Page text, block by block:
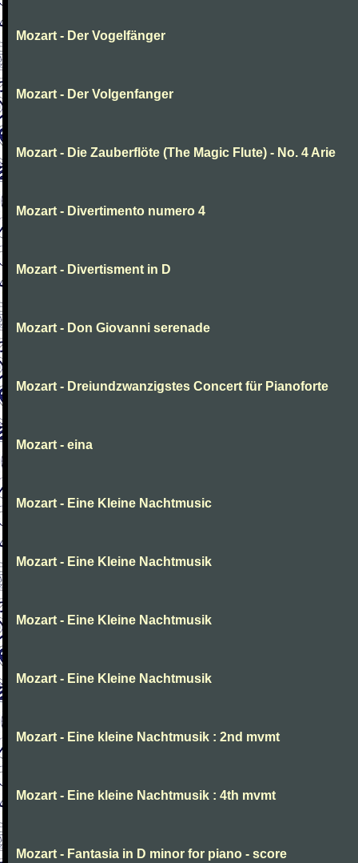
Mozart - Der Vogelfänger
Mozart - Der Volgenfanger
Mozart - Die Zauberflöte (The Magic Flute) - No. 4 Arie
Mozart - Divertimento numero 4
Mozart - Divertisment in D
Mozart - Don Giovanni serenade
Mozart - Dreiundzwanzigstes Concert für Pianoforte
Mozart - eina
Mozart - Eine Kleine Nachtmusic
Mozart - Eine Kleine Nachtmusik
Mozart - Eine Kleine Nachtmusik
Mozart - Eine Kleine Nachtmusik
Mozart - Eine kleine Nachtmusik : 2nd mvmt
Mozart - Eine kleine Nachtmusik : 4th mvmt
Mozart - Fantasia in D minor for piano - score